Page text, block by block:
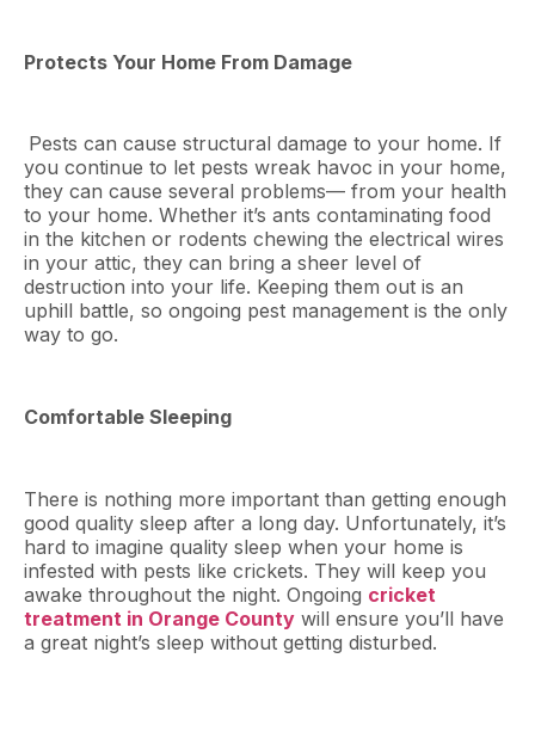
Protects Your Home From Damage
Pests can cause structural damage to your home. If
you continue to let pests wreak havoc in your home,
they can cause several problems— from your health
to your home. Whether it’s ants contaminating food
in the kitchen or rodents chewing the electrical wires
in your attic, they can bring a sheer level of
destruction into your life. Keeping them out is an
uphill battle, so ongoing pest management is the only
way to go.
Comfortable Sleeping
There is nothing more important than getting enough
good quality sleep after a long day. Unfortunately, it’s
hard to imagine quality sleep when your home is
infested with pests like crickets. They will keep you
awake throughout the night. Ongoing cricket
treatment in Orange County will ensure you’ll have
a great night’s sleep without getting disturbed.